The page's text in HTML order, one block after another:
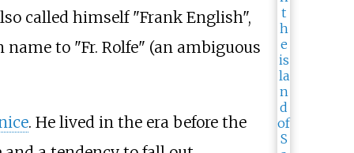
called himself "Frank English",
to "Fr. Rolfe" (an ambiguous
. He lived in the era before the